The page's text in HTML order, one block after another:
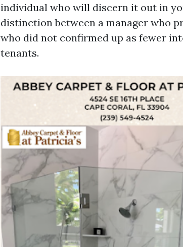
individual who will discern it out in
distinction between a manager who
who did not confirmed up as fewer
tenants.